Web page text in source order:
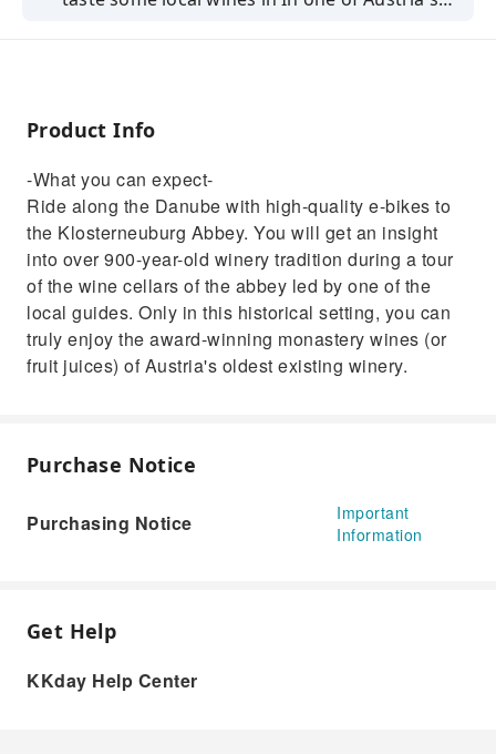
Product Info
-What you can expect-
Ride along the Danube with high-quality e-bikes to
the Klosterneuburg Abbey. You will get an insight
into over 900-year-old winery tradition during a tour
of the wine cellars of the abbey led by one of the
local guides. Only in this historical setting, you can
truly enjoy the award-winning monastery wines (or
fruit juices) of Austria's oldest existing winery.
Purchase Notice
Purchasing Notice
Important
Information
Get Help
KKday Help Center